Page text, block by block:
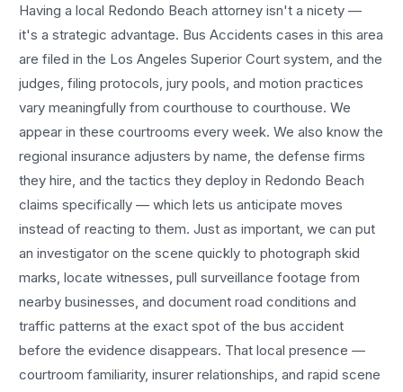
Having a local Redondo Beach attorney isn't a nicety —
it's a strategic advantage. Bus Accidents cases in this area
are filed in the Los Angeles Superior Court system, and the
judges, filing protocols, jury pools, and motion practices
vary meaningfully from courthouse to courthouse. We
appear in these courtrooms every week. We also know the
regional insurance adjusters by name, the defense firms
they hire, and the tactics they deploy in Redondo Beach
claims specifically — which lets us anticipate moves
instead of reacting to them. Just as important, we can put
an investigator on the scene quickly to photograph skid
marks, locate witnesses, pull surveillance footage from
nearby businesses, and document road conditions and
traffic patterns at the exact spot of thebus accident
before the evidence disappears. That local presence —
courtroom familiarity, insurer relationships, and rapid scene